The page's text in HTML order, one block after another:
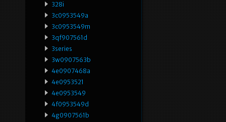
328i
3c0953549a
3c0953549m
3qf907561d
3series
3w0907563b
4e0907468a
4e0953521
4e0953549
4f0953549d
4g0907561b